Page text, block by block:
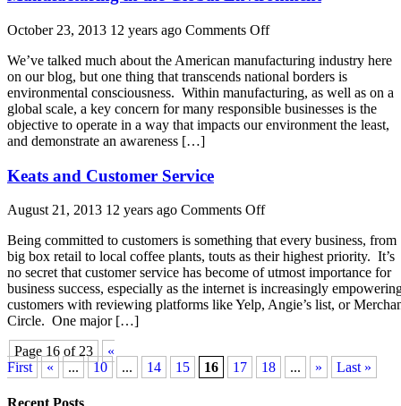
October 23, 2013 12 years ago Comments Offon
in
the
Global
Environment
We’ve talked much about the American manufacturing industry here
on our blog, but one thing that transcends national borders is
environmental consciousness. Within manufacturing, as well as on a
global scale, a key concern for many responsible businesses is the
objective to operate in a way that impacts our environment the least,
and demonstrate an awareness […]
Keats and Customer Service
August 21, 2013 12 years ago Comments Offon
and
Customer
Service
Being committed to customers is something that every business, from
big box retail to local coffee plants, touts as their highest priority. It’s
no secret that customer service has become of utmost importance for
business success, especially as the internet is increasingly
customers with reviewing platforms like Yelp, Angie’s list, or
Circle. One major […]
Page 16 of 23
«
First
« ... 10 ... 14 15 16 17 18 ... » Last »
Recent Posts